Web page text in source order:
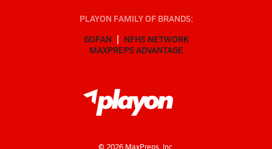
PLAYON FAMILY OF BRANDS:
GOFAN
NFHS NETWORK
MAXPREPS ADVANTAGE
© 2026MaxPreps, Inc.